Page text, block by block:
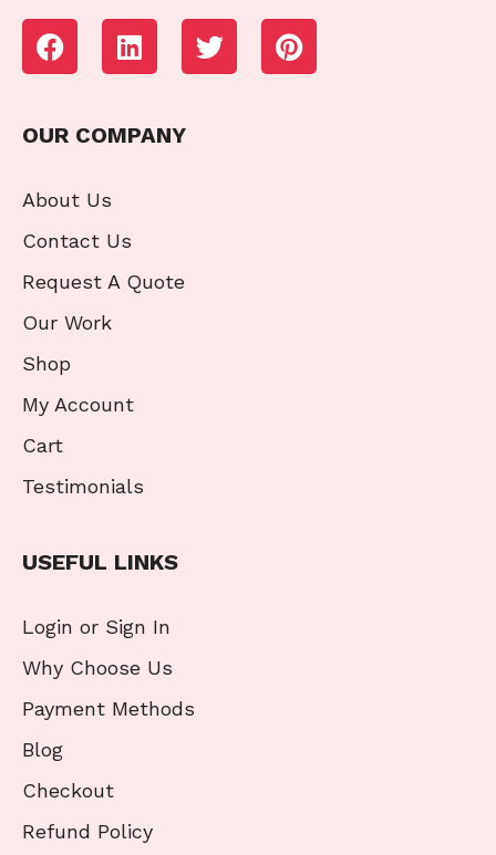
OUR COMPANY
About Us
Contact Us
Request A Quote
Our Work
Shop
My Account
Cart
Testimonials
USEFUL LINKS
Login or Sign In
Why Choose Us
Payment Methods
Blog
Checkout
Refund Policy